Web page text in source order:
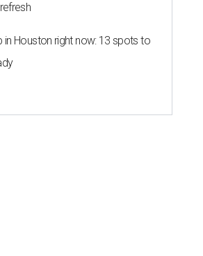
in Houston right now: 13 spots to